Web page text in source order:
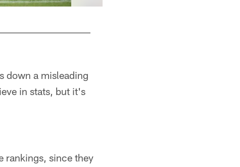
down a misleading
in stats, but it's
rankings, since they